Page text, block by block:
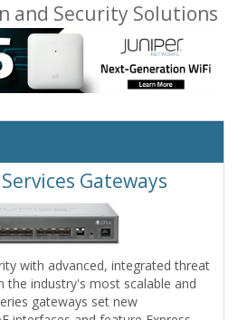
and Security Solutions
Gateways
with advanced, integrated threat
the industry's most scalable and
gateways set new